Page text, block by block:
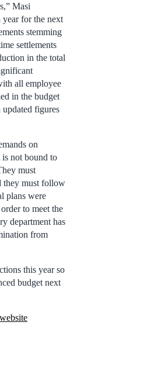
Masi
for the next
stemming
settlements
in the total
all employee
in the budget
figures
on
is not bound to
must
they must follow
plans were
to meet the
department has
from
this year so
budget next